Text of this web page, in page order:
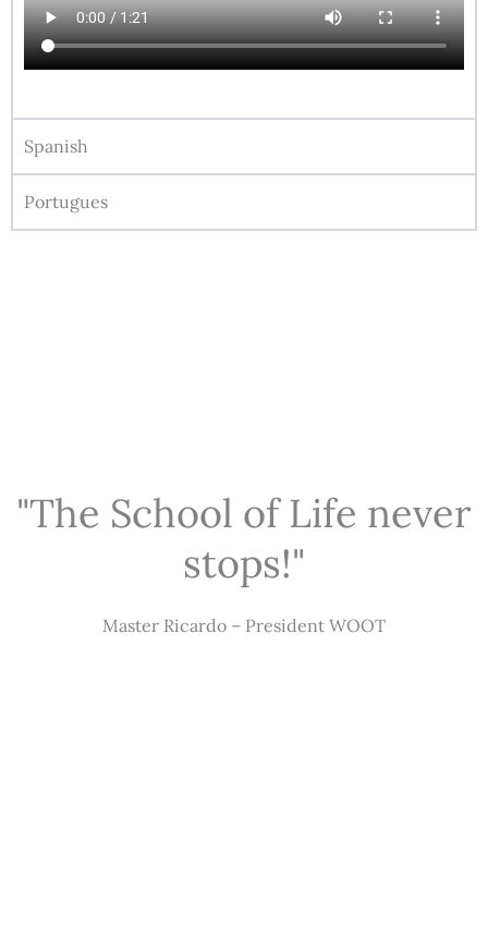
Spanish
Portugues
"The School of Life never
stops!"
Master Ricardo – President WOOT